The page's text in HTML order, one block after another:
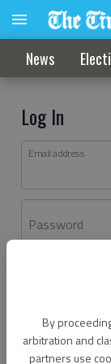
By
arbitration and
partners use
News
Log In
Email address
Password
Don't have an